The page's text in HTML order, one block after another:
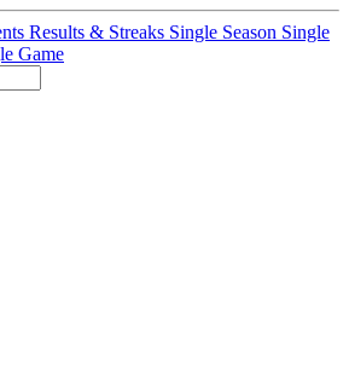
Results & Streaks Single Season Single
Game